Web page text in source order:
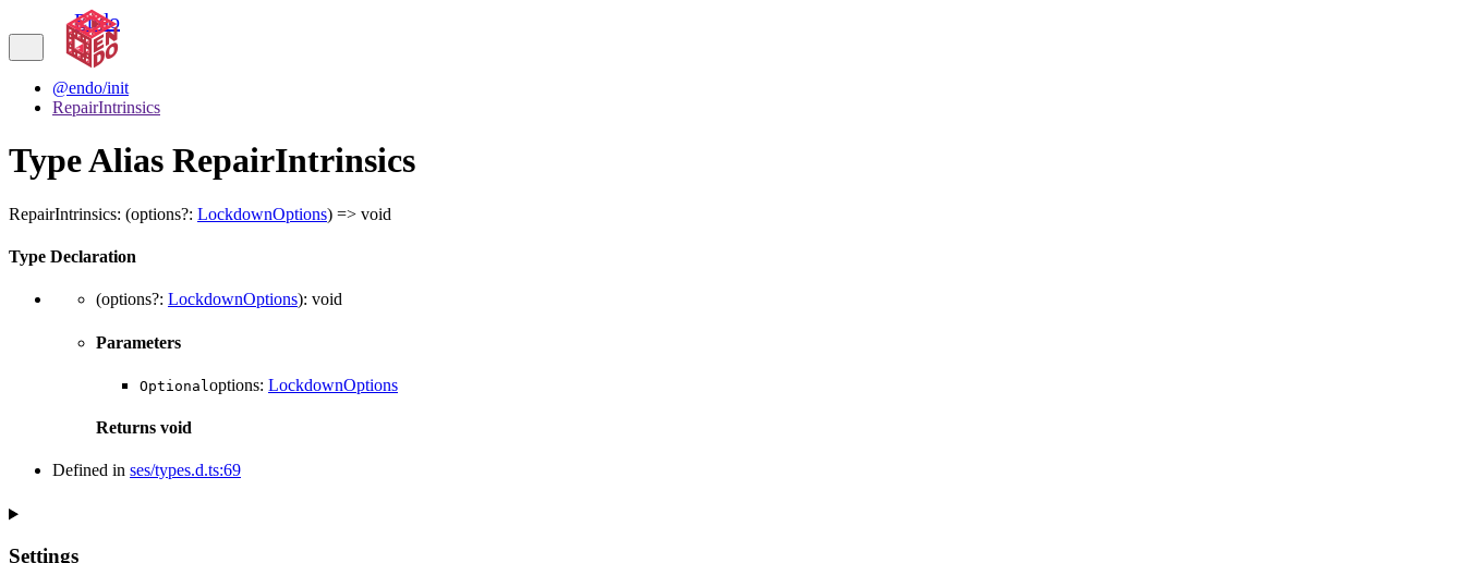
Endo
@endo/init
RepairIntrinsics
Type Alias RepairIntrinsics
RepairIntrinsics: (options?: LockdownOptions) => void
Type Declaration
(options?: LockdownOptions): void
Parameters
Optional options: LockdownOptions
Returns void
Defined in ses/types.d.ts:69
Settings